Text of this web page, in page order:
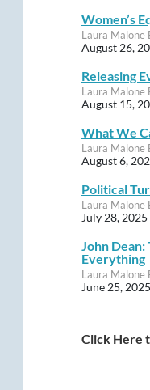
Women’s
Laura Malone
August 26,
Releasing
Laura Malone
August 15,
What We
Laura Malone
August 6,
Political
Laura Malone
July 28, 2025
John Dean:
Everything
Laura Malone
June 25, 2025
Click Here